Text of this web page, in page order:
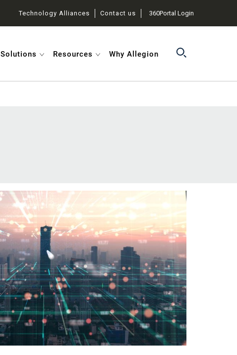
Technology Alliances Contact us 360Portal Login
Solutions Resources Why Allegion